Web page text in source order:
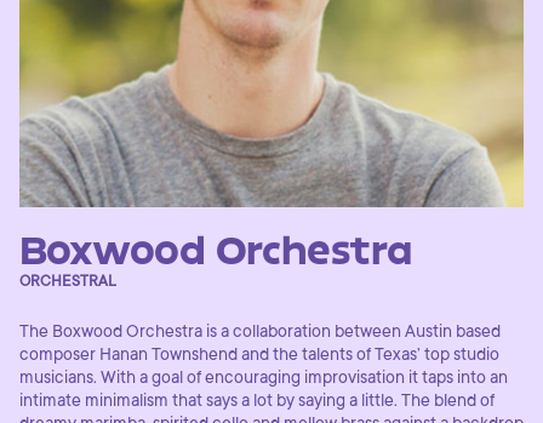
Boxwood Orchestra
ORCHESTRAL
The Boxwood Orchestra is a collaboration between Austin based
composer Hanan Townshend and the talents of Texas’ top studio
musicians. With a goal of encouraging improvisation it taps into an
intimate minimalism that says a lot by saying a little. The blend of